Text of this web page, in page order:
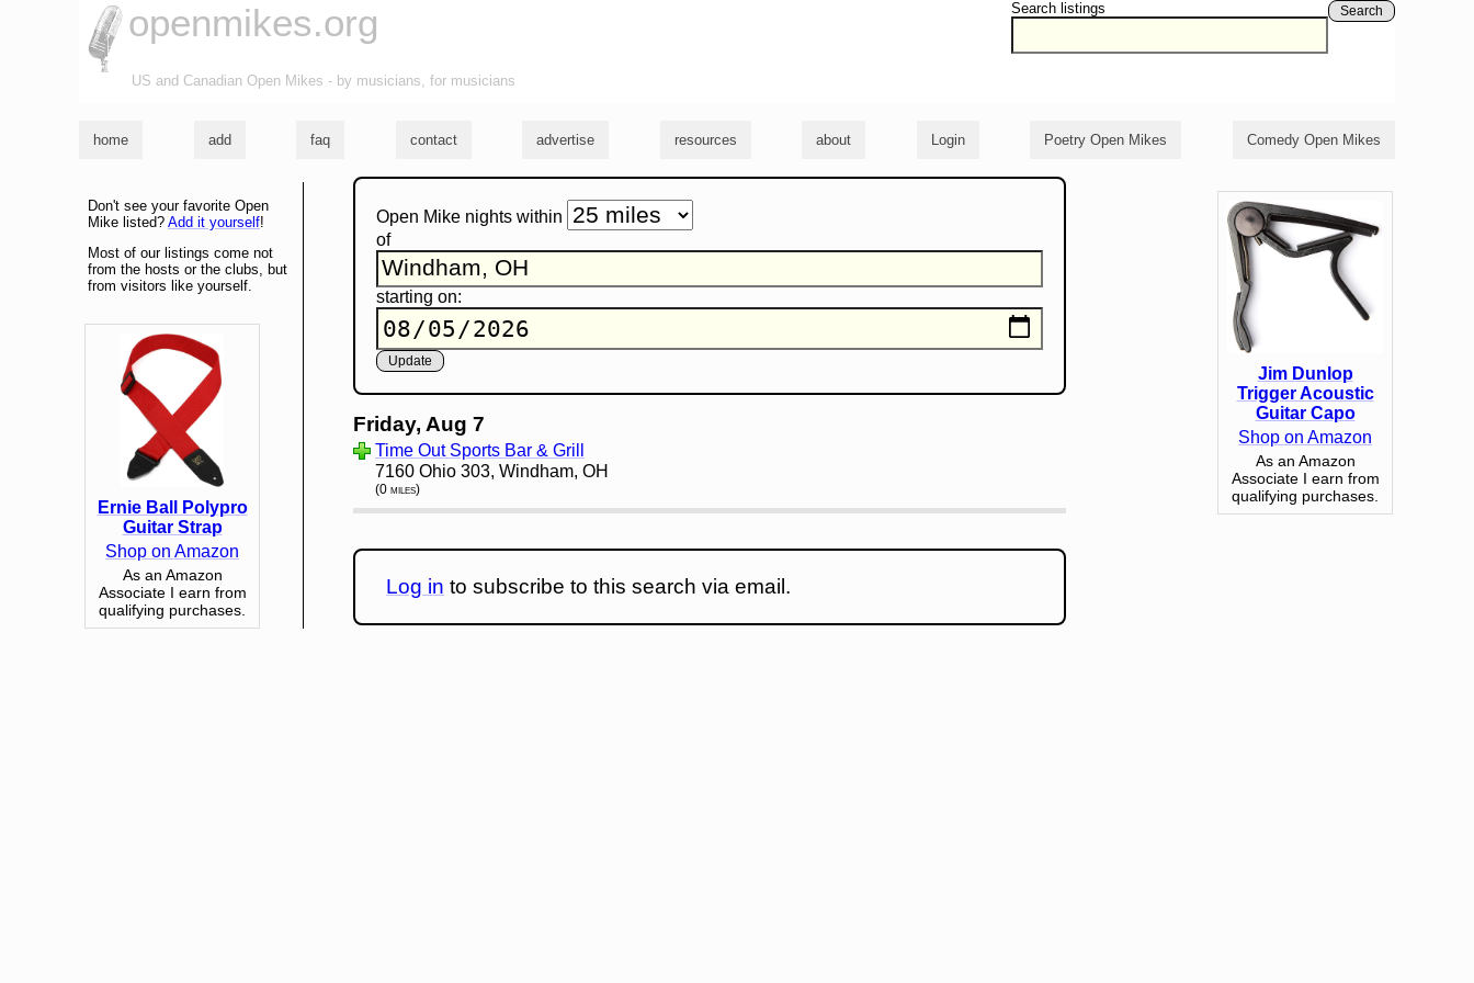
Search listings Search
openmikes.org
US and Canadian Open Mikes - by musicians, for musicians
home add faq contact advertise resources about Login Poetry Open Mikes Comedy Open Mikes
Jim Dunlop
Trigger Acoustic
Guitar Capo
Shop on Amazon
As an Amazon
Associate I earn from
qualifying purchases.
Open Mike nights within
of
starting on:
Friday, Aug 7
Time Out Sports Bar & Grill
7160 Ohio 303, Windham, OH
(0 miles)
Log in to subscribe to this search via email.
Don't see your favorite Open
Mike listed? Add it yourself!
Most of our listings come not
from the hosts or the clubs, but
from visitors like yourself.
Ernie Ball Polypro
Guitar Strap
Shop on Amazon
As an Amazon
Associate I earn from
qualifying purchases.